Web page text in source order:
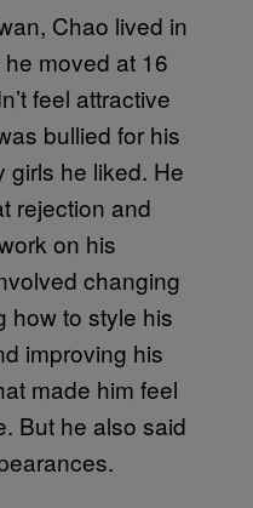
Chao lived in
moved at 16
feel attractive
bullied for his
girls he liked. He
rejection and
on his
changing
how to style his
improving his
made him feel
But he also said